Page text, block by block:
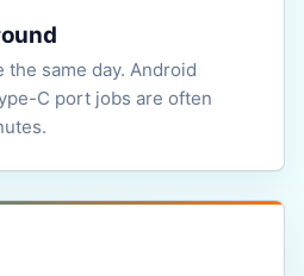
same day. Android
C port jobs are often